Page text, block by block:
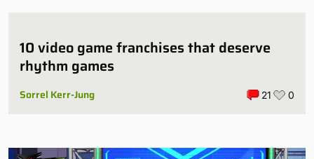
10 video game franchises that deserve
rhythm games
Sorrel Kerr-Jung 21 0